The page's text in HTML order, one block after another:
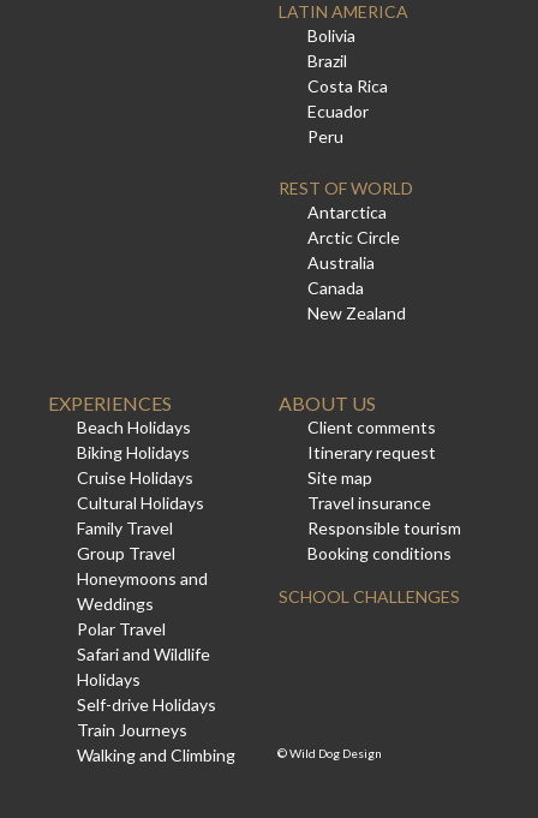
LATIN AMERICA
Bolivia
Brazil
Costa Rica
Ecuador
Peru
REST OF WORLD
Antarctica
Arctic Circle
Australia
Canada
New Zealand
EXPERIENCES
Beach Holidays
Biking Holidays
Cruise Holidays
Cultural Holidays
Family Travel
Group Travel
Honeymoons and
Weddings
Polar Travel
Safari and Wildlife
Holidays
Self-drive Holidays
Train Journeys
Walking and Climbing
ABOUT US
Client comments
Itinerary request
Site map
Travel insurance
Responsible tourism
Booking conditions
SCHOOL CHALLENGES
©Wild Dog Design